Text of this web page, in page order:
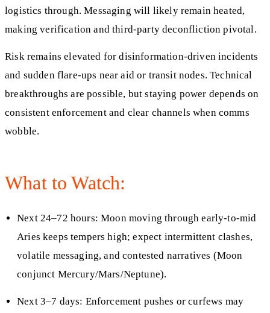
logistics through. Messaging will likely remain heated,
making verification and third-party deconfliction pivotal.
Risk remains elevated for disinformation-driven incidents
and sudden flare-ups near aid or transit nodes. Technical
breakthroughs are possible, but staying power depends on
consistent enforcement and clear channels when comms
wobble.
What to Watch:
Next 24–72 hours: Moon moving through early-to-mid
Aries keeps tempers high; expect intermittent clashes,
volatile messaging, and contested narratives (Moon
conjunct Mercury/Mars/Neptune).
Next 3–7 days: Enforcement pushes or curfews may